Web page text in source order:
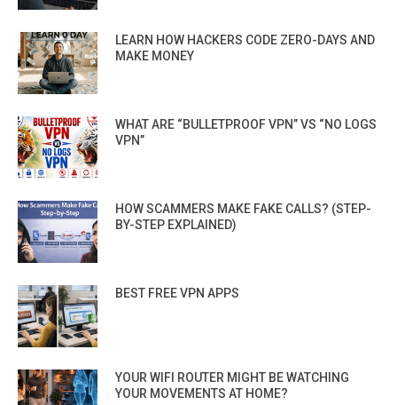
LEARN HOW HACKERS CODE ZERO-DAYS AND
MAKE MONEY
WHAT ARE “BULLETPROOF VPN” VS “NO LOGS
VPN”
HOW SCAMMERS MAKE FAKE CALLS? (STEP-
BY-STEP EXPLAINED)
BEST FREE VPN APPS
YOUR WIFI ROUTER MIGHT BE WATCHING
YOUR MOVEMENTS AT HOME?